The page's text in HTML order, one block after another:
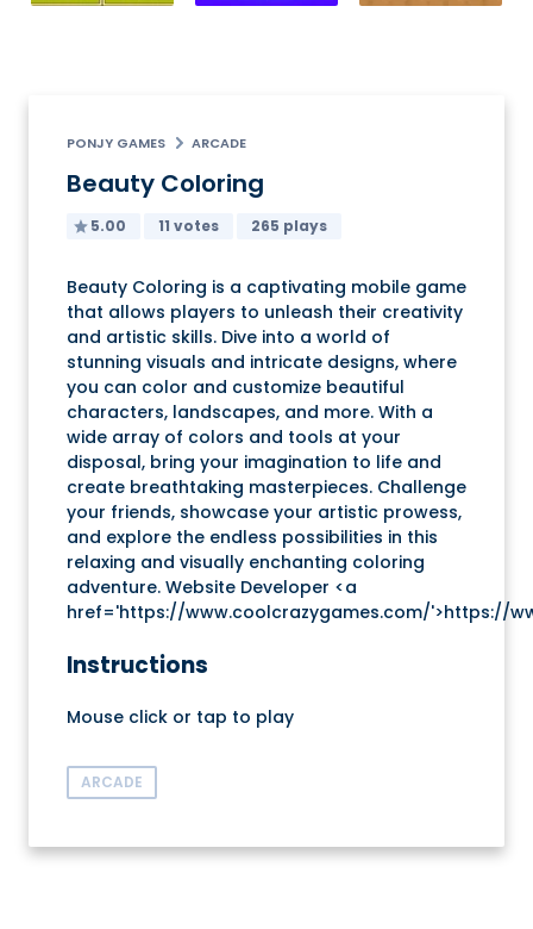
PONJY GAMES ARCADE
Beauty Coloring
5.00 11 votes 265 plays
Beauty Coloring is a captivating mobile game
that allows players to unleash their creativity
and artistic skills. Dive into a world of
stunning visuals and intricate designs, where
you can color and customize beautiful
characters, landscapes, and more. With a
wide array of colors and tools at your
disposal, bring your imagination to life and
create breathtaking masterpieces. Challenge
your friends, showcase your artistic prowess,
and explore the endless possibilities in this
relaxing and visually enchanting coloring
adventure. Website Developer <a
href='https://www.coolcrazygames.com/'>https://
Instructions
Mouse click or tap to play
ARCADE